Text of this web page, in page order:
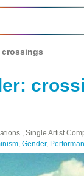
crossings
, Single Artist
, Gender,